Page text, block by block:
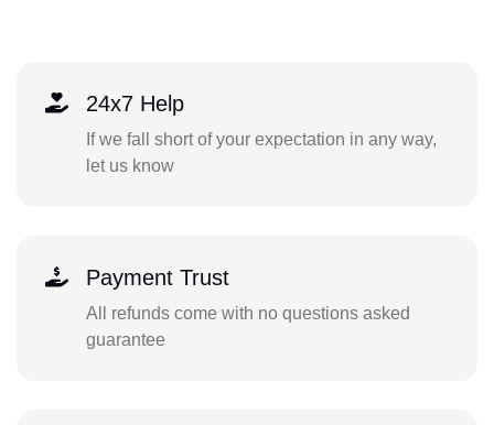
24x7 Help
If we fall short of your expectation in any way,
let us know
Payment Trust
All refunds come with no questions asked
guarantee